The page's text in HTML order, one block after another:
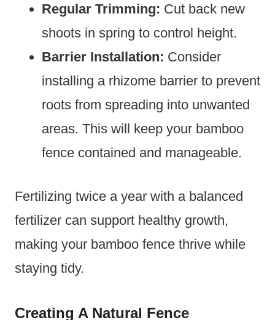
Regular Trimming: Cut back new
shoots in spring to control height.
Barrier Installation: Consider
installing a rhizome barrier to prevent
roots from spreading into unwanted
areas. This will keep your bamboo
fence contained and manageable.
Fertilizing twice a year with a balanced
fertilizer can support healthy growth,
making your bamboo fence thrive while
staying tidy.
Creating A Natural Fence